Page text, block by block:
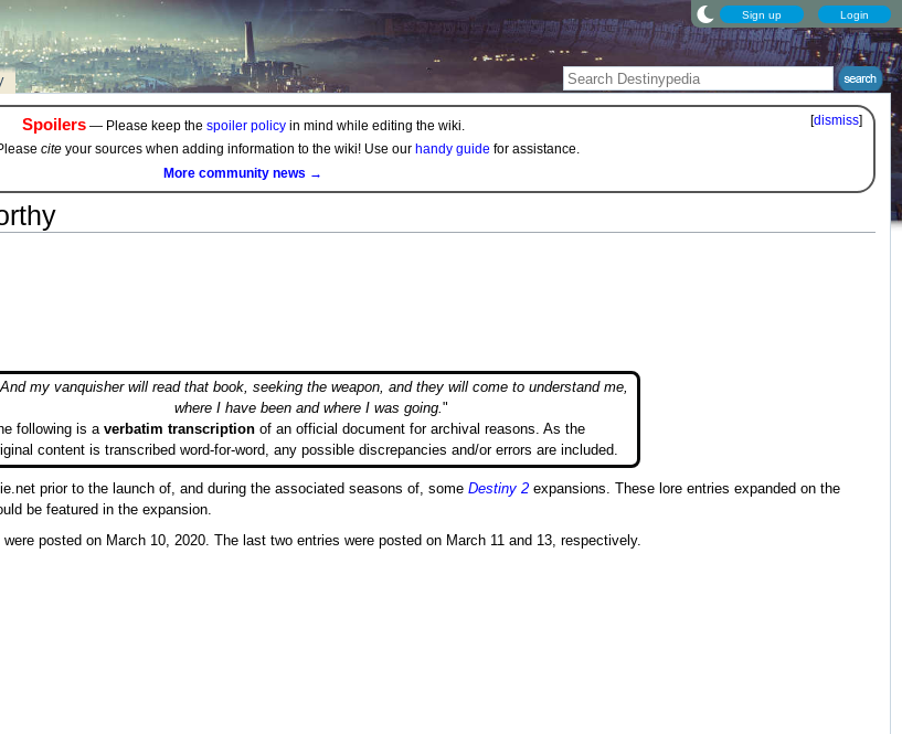
Sign up Login
[dismiss]
Spoilers— Please keep the spoiler policyin mind while editing the wiki.
cite your sources when adding information to the wiki! Use our handy guide for assistance.
More community news →
And my vanquisher will read that book, seeking the weapon, and they will come to understand me,
where I have been and where I was going."
following is a verbatim transcription of an official document for archival reasons. As the
content is transcribed word-for-word, any possible discrepancies and/or errors are included.
prior to the launch of, and during the associated seasons of, some Destiny 2expansions. These lore entries expanded on the
be featured in the expansion.
posted on March 10, 2020. The last two entries were posted on March 11 and 13, respectively.